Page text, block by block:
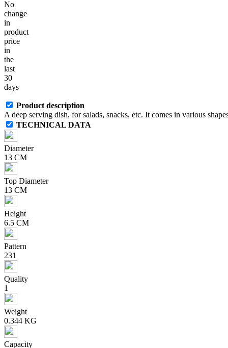
No
change
in
product
price
in
the
last
30
days
Product description
A deep serving dish, for salads, snacks, etc. It comes in various
TECHNICAL DATA
Diameter
13 CM
Top Diameter
13 CM
Height
6.5 CM
Pattern
231
Quality
1
Weight
0.344 KG
Capacity